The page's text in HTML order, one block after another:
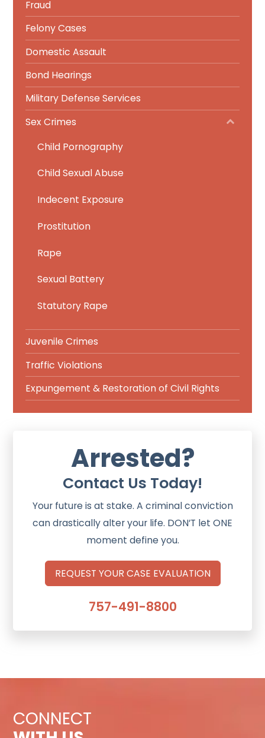
Fraud
Felony Cases
Domestic Assault
Bond Hearings
Military Defense Services
Sex Crimes
Child Pornography
Child Sexual Abuse
Indecent Exposure
Prostitution
Rape
Sexual Battery
Statutory Rape
Juvenile Crimes
Traffic Violations
Expungement & Restoration of Civil Rights
Arrested?
Contact Us Today!
Your future is at stake. A criminal conviction
can drastically alter your life. DON’T let ONE
moment define you.
REQUEST YOUR CASE EVALUATION
757-491-8800
CONNECT